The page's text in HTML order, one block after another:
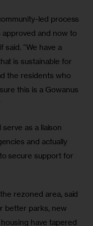
led process
and now to
said. “We have a
is sustainable for
the residents who
this is a Gowanus
as a liaison
and actually
secure support for
rezoned area, said
better parks, new
have tapered